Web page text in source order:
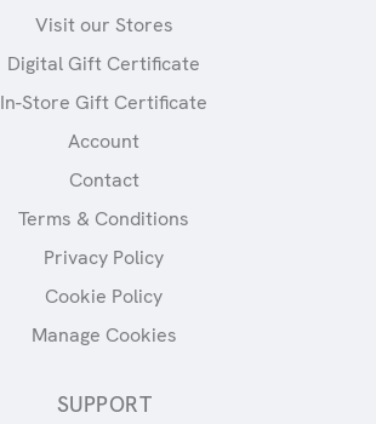
Visit our Stores
Digital Gift Certificate
In-Store Gift Certificate
Account
Contact
Terms & Conditions
Privacy Policy
Cookie Policy
Manage Cookies
SUPPORT